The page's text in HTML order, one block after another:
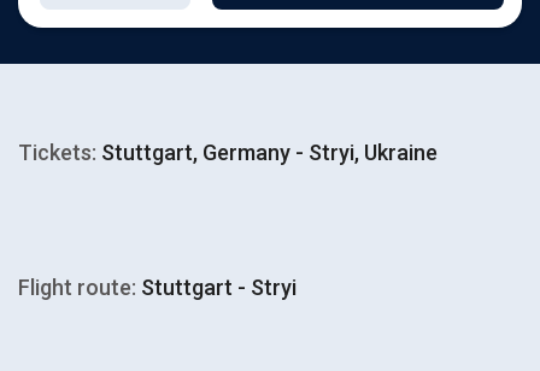
Tickets: Stuttgart, Germany - Stryi, Ukraine
Flight route: Stuttgart - Stryi